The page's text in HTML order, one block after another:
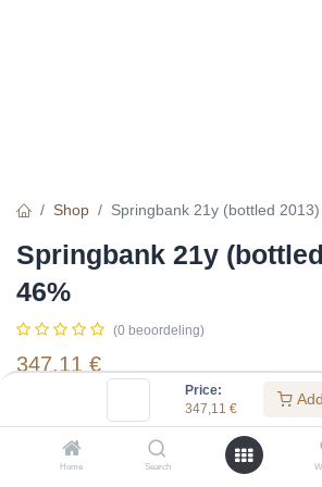
Price:
347,11 €
Home Search
Shop Springbank 21y (bottled
Springbank 21y
46%
(0 beoordeling)
347,11 €
Specifications:
Distillery
Springbank